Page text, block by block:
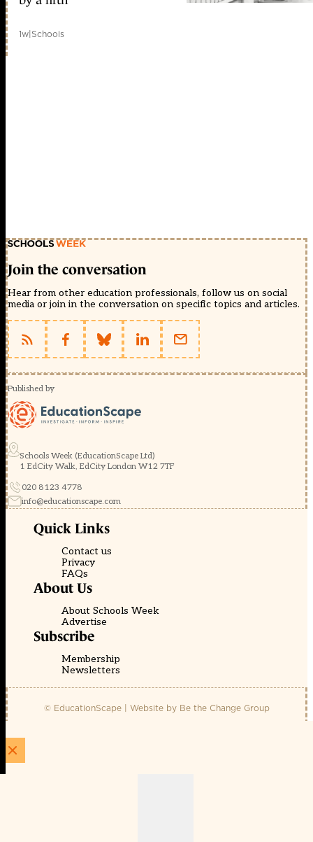
1w|Schools
Join the conversation
Hear from other education professionals, follow us on social
media or join in the conversation on specific topics and articles.
Published by
Schools Week (EducationScape Ltd)
1 EdCity Walk, EdCity London W12 7TF
020 8123 4778
info@educationscape.com
Quick Links
Contact us
Privacy
FAQs
About Us
About Schools Week
Advertise
Subscribe
Membership
Newsletters
© EducationScape | Website by Be the Change Group